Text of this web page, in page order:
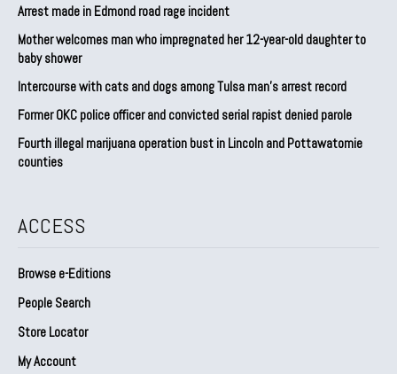
Arrest made in Edmond road rage incident
Mother welcomes man who impregnated her 12-year-old daughter to
baby shower
Intercourse with cats and dogs among Tulsa man’s arrest record
Former OKC police officer and convicted serial rapist denied parole
Fourth illegal marijuana operation bust in Lincoln and Pottawatomie
counties
ACCESS
Browse e-Editions
People Search
Store Locator
My Account